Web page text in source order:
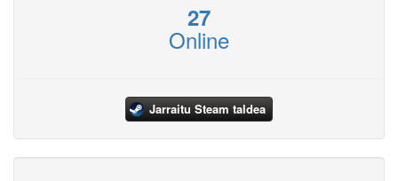
27
Online
Jarraitu Steam taldea